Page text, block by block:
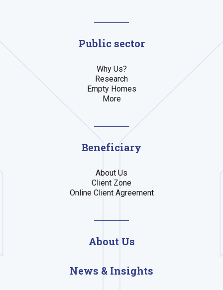
Public sector
Why Us?
Research
Empty Homes
More
Beneficiary
About Us
Client Zone
Online Client Agreement
About Us
News & Insights